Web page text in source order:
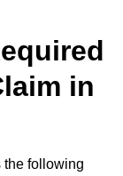
in
the following